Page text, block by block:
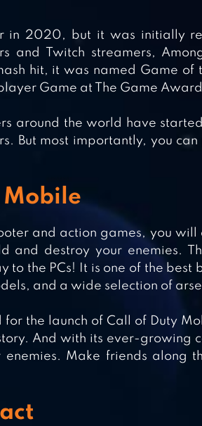
in 2020, but it was initially
and Twitch streamers,
hit, it was named Game of
Game at The Game
around the world have
But most importantly, you
Mobile
and action games, you will
and destroy your enemies.
to the PCs! It is one of the
and a wide selection of
the launch of Call of Duty
And with its ever-growing
Make friends along